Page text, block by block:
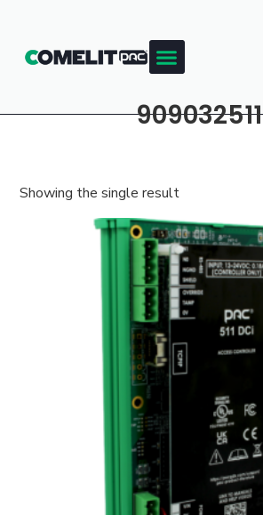
909032511
Showing the single result